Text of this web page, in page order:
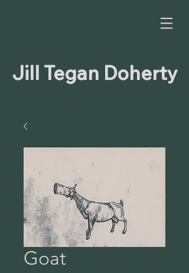
Jill Tegan Doherty
Goat